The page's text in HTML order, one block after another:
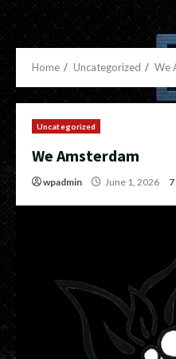
Home Uncategorized We
Uncategorized
We Amsterdam
wpadmin June 1, 2026